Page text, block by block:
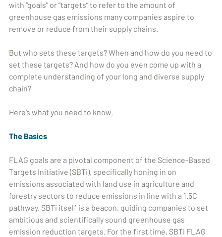
with “goals” or “targets” to refer to the amount of
greenhouse gas emissions many companies aspire to
remove or reduce from their supply chains.
But who sets these targets? When and how do you need to
set these targets? And how do you even come up with a
complete understanding of your long and diverse supply
chain?
Here’s what you need to know.
The Basics
FLAG goals are a pivotal component of the Science-Based
Targets Initiative (SBTi), specifically honing in on
emissions associated with land use in agriculture and
forestry sectors to reduce emissions in line with a 1.5C
pathway. SBTi itself is a beacon, guiding companies to set
ambitious and scientifically sound greenhouse gas
emission reduction targets. For the first time, SBTi FLAG